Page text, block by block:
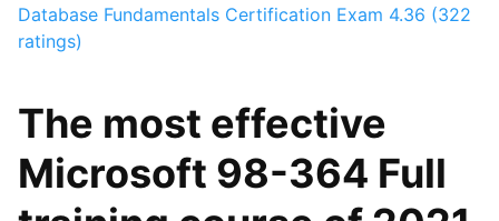
Database Fundamentals Certification Exam 4.36 (322
ratings)
The most effective
Microsoft 98-364 Full